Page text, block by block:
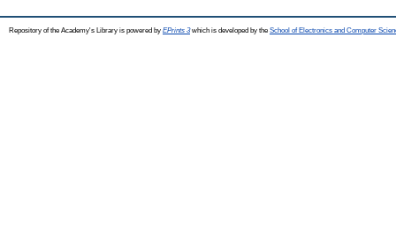
Repository of the Academy's Library is powered by EPrints 3which is developed by the School of Electronics and Computer